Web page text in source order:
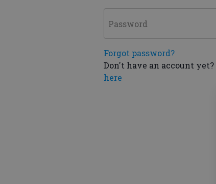
Password
Forgot password?
Don't have an account yet?
here